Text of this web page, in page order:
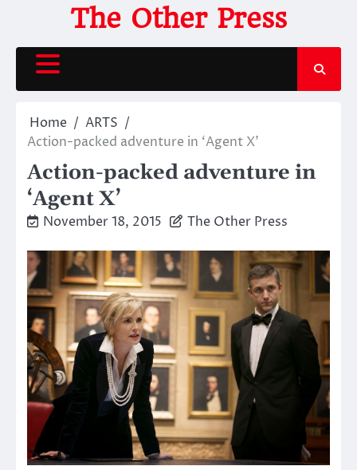
content
The Other Press
Home
ARTS
Action-packed adventure in ‘Agent X’
Action-packed adventure in
‘Agent X’
November 18, 2015 The Other Press